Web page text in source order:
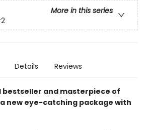
More in this series
Details Reviews
and masterpiece of
new eye-catching package with